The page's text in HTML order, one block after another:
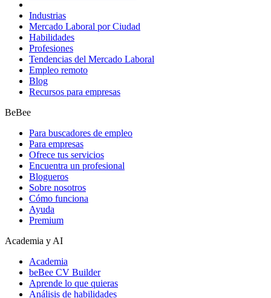
Industrias
Mercado Laboral por Ciudad
Habilidades
Profesiones
Tendencias del Mercado Laboral
Empleo remoto
Blog
Recursos para empresas
BeBee
Para buscadores de empleo
Para empresas
Ofrece tus servicios
Encuentra un profesional
Blogueros
Sobre nosotros
Cómo funciona
Ayuda
Premium
Academia y AI
Academia
beBee CV Builder
Aprende lo que quieras
Análisis de habilidades